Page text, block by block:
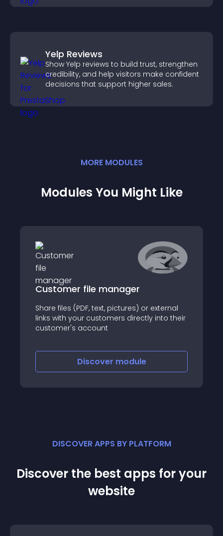
Yelp Reviews
Show Yelp reviews to build trust, strengthen
credibility, and help visitors make confident
decisions that support higher sales.
MORE MODULES
Modules You Might Like
Customer file manager
Share files (PDF, text, pictures) or external
links with your customers directly into their
customer's account
Discover module
DISCOVER APPS BY PLATFORM
Discover the best apps for your
website